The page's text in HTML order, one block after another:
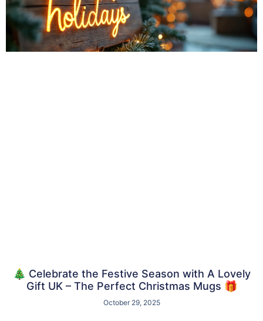
🎄 Celebrate the Festive Season with A Lovely
Gift UK – The Perfect Christmas Mugs 🎁
October 29, 2025